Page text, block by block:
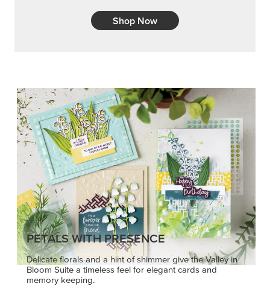
Shop Now
PETALS WITH PRESENCE
Delicate florals and a hint of shimmer give the Valley in
Bloom Suite a timeless feel for elegant cards and
memory keeping.